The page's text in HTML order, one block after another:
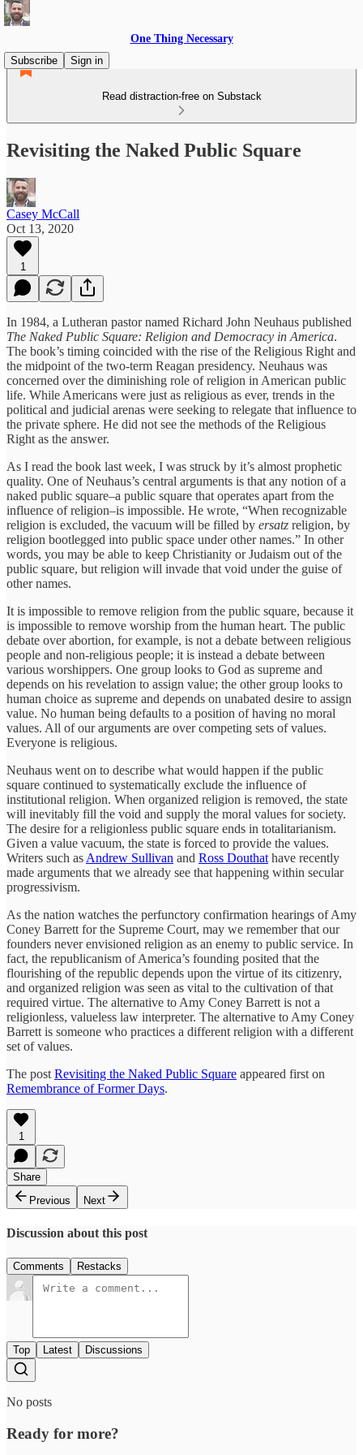
One Thing Necessary
Subscribe
Sign in
Read distraction-free on Substack
Revisiting the Naked Public Square
Casey McCall
Oct 13, 2020
1
In 1984, a Lutheran pastor named Richard John Neuhaus published
The Naked Public Square: Religion and Democracy in America.
The book’s timing coincided with the rise of the Religious Right and
the midpoint of the two-term Reagan presidency. Neuhaus was
concerned over the diminishing role of religion in American public
life. While Americans were just as religious as ever, trends in the
political and judicial arenas were seeking to relegate that influence to
the private sphere. He did not see the methods of the Religious
Right as the answer.
As I read the book last week, I was struck by it’s almost prophetic
quality. One of Neuhaus’s central arguments is that any notion of a
naked public square–a public square that operates apart from the
influence of religion–is impossible. He wrote, “When recognizable
religion is excluded, the vacuum will be filled by ersatz religion, by
religion bootlegged into public space under other names.” In other
words, you may be able to keep Christianity or Judaism out of the
public square, but religion will invade that void under the guise of
other names.
It is impossible to remove religion from the public square, because it
is impossible to remove worship from the human heart. The public
debate over abortion, for example, is not a debate between religious
people and non-religious people; it is instead a debate between
various worshippers. One group looks to God as supreme and
depends on his revelation to assign value; the other group looks to
human choice as supreme and depends on unabated desire to assign
value. No human being defaults to a position of having no moral
values. All of our arguments are over competing sets of values.
Everyone is religious.
Neuhaus went on to describe what would happen if the public
square continued to systematically exclude the influence of
institutional religion. When organized religion is removed, the state
will inevitably fill the void and supply the moral values for society.
The desire for a religionless public square ends in totalitarianism.
Given a value vacuum, the state is forced to provide the values.
Writers such as Andrew Sullivan and Ross Douthat have recently
made arguments that we already see that happening within secular
progressivism.
As the nation watches the perfunctory confirmation hearings of Amy
Coney Barrett for the Supreme Court, may we remember that our
founders never envisioned religion as an enemy to public service. In
fact, the republicanism of America’s founding posited that the
flourishing of the republic depends upon the virtue of its citizenry,
and organized religion was seen as vital to the cultivation of that
required virtue. The alternative to Amy Coney Barrett is not a
religionless, valueless law interpreter. The alternative to Amy Coney
Barrett is someone who practices a different religion with a different
set of values.
The post Revisiting the Naked Public Square appeared first on
Remembrance of Former Days.
1
Share
Previous
Next
Discussion about this post
Comments Restacks
Top Latest Discussions
No posts
Ready for more?